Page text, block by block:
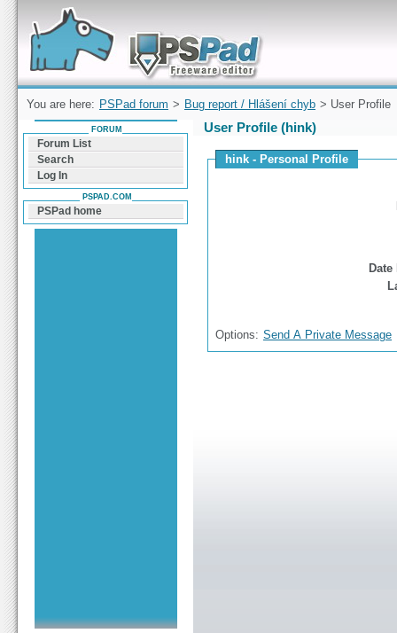
Forum can help you solve problems and quickly
find a solution with PSPad for Microsoft
Windows
You are here: PSPad forum > Bug report / Hlášení chyb > User Profile
User Profile (hink)
hink - Personal Profile
Options: Send A Private Message
FORUM
Forum List
Search
Log In
PSPAD.COM
PSPad home